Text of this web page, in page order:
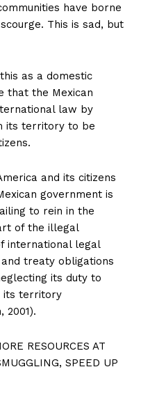
have borne
This is sad, but
as a domestic
that the Mexican
law by
its territory to be
and its citizens
government is
to rein in the
of the illegal
international legal
treaty obligations
its duty to
its territory
2001).
RESOURCES AT
SPEED UP